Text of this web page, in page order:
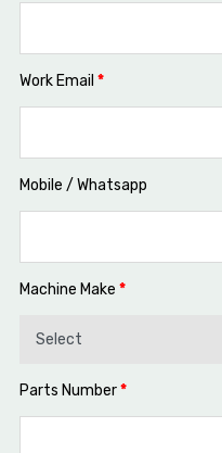
Work Email *
Mobile / Whatsapp
Machine Make *
Parts Number*